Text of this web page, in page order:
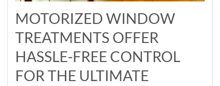
MOTORIZED WINDOW
TREATMENTS OFFER
HASSLE-FREE CONTROL
FOR THE ULTIMATE